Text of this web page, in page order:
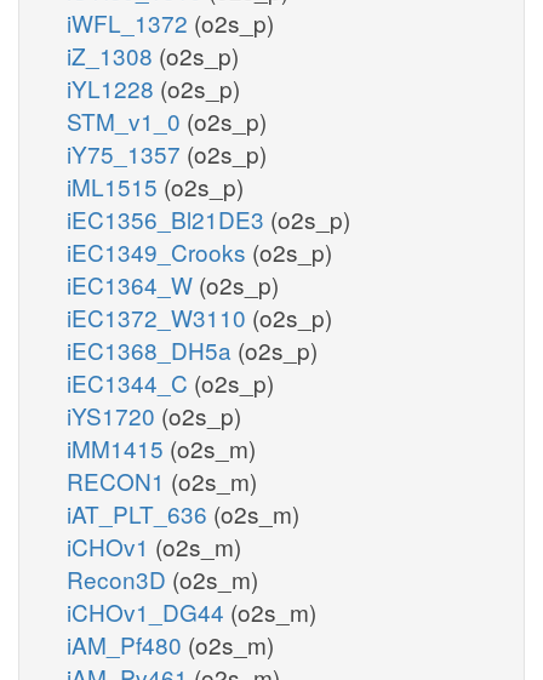
iWFL_1372 (o2s_p)
iZ_1308 (o2s_p)
iYL1228 (o2s_p)
STM_v1_0 (o2s_p)
iY75_1357 (o2s_p)
iML1515 (o2s_p)
iEC1356_Bl21DE3 (o2s_p)
iEC1349_Crooks (o2s_p)
iEC1364_W (o2s_p)
iEC1372_W3110 (o2s_p)
iEC1368_DH5a (o2s_p)
iEC1344_C (o2s_p)
iYS1720 (o2s_p)
iMM1415 (o2s_m)
RECON1 (o2s_m)
iAT_PLT_636 (o2s_m)
iCHOv1 (o2s_m)
Recon3D (o2s_m)
iCHOv1_DG44 (o2s_m)
iAM_Pf480 (o2s_m)